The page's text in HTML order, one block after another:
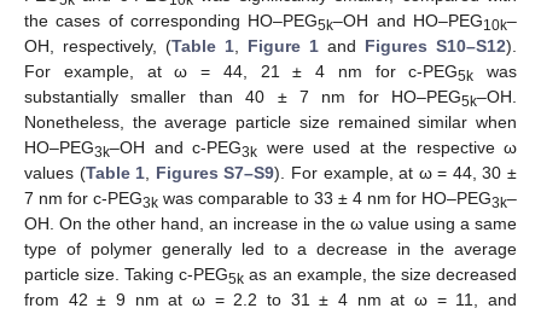
the cases of corresponding HO–PEG5k–OH and HO–PEG10k–
OH, respectively, (Table 1, Figure 1 and Figures S10–S12).
For example, at ω = 44, 21 ± 4 nm for c-PEG5k was
substantially smaller than 40 ± 7 nm for HO–PEG5k–OH.
Nonetheless, the average particle size remained similar when
HO–PEG3k–OH and c-PEG3k were used at the respective ω
values (Table 1, Figures S7–S9). For example, at ω = 44, 30 ±
7 nm for c-PEG3k was comparable to 33 ± 4 nm for HO–PEG3k–
OH. On the other hand, an increase in the ω value using a same
type of polymer generally led to a decrease in the average
particle size. Taking c-PEG5k as an example, the size decreased
from 42 ± 9 nm at ω = 2.2 to 31 ± 4 nm at ω = 11, and